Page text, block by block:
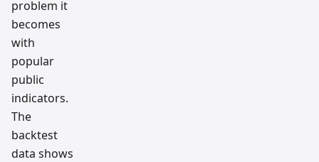
problem it
becomes
with
popular
public
indicators.
The
backtest
data shows